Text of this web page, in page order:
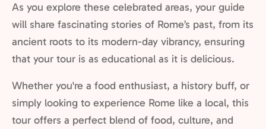
As you explore these celebrated areas, your guide
will share fascinating stories of Rome’s past, from its
ancient roots to its modern-day vibrancy, ensuring
that your tour is as educational as it is delicious.
Whether you're a food enthusiast, a history buff, or
simply looking to experience Rome like a local, this
tour offers a perfect blend of food, culture, and